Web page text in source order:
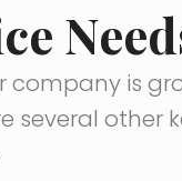
company is
several other